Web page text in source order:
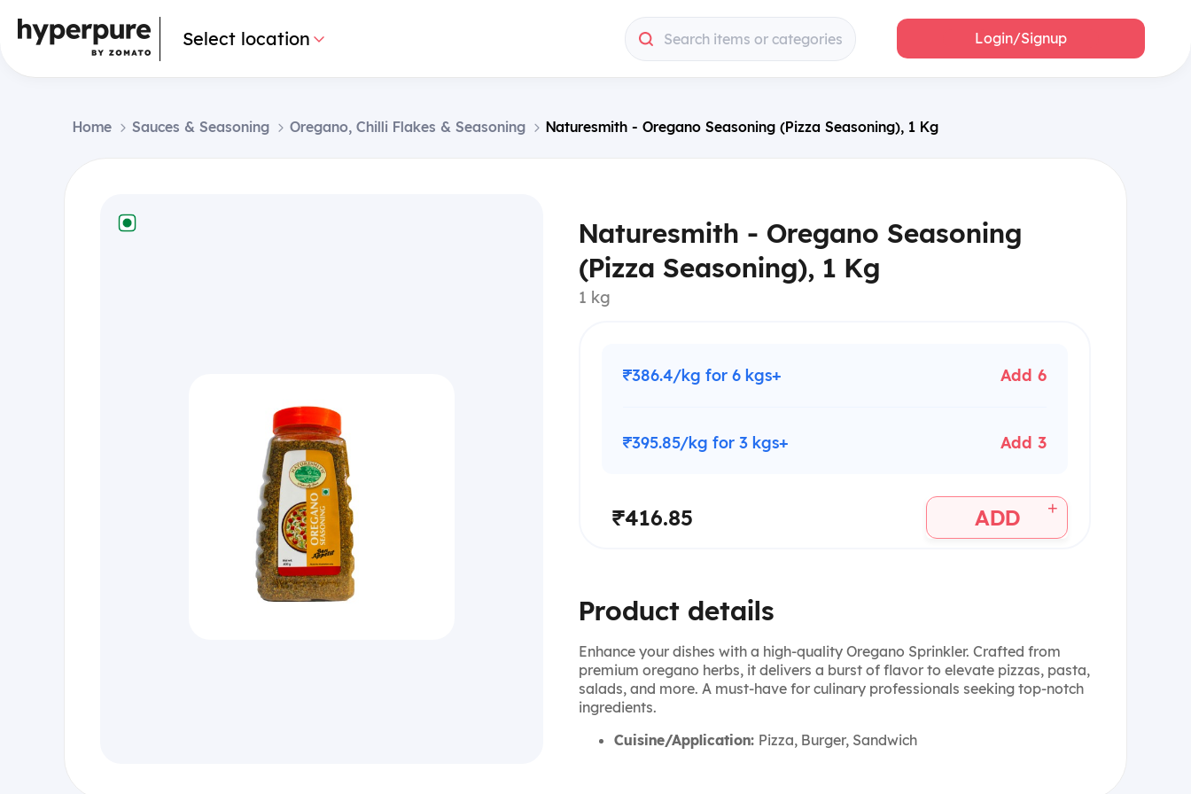
Select location Search items or categories Login/Signup
Home Sauces & Seasoning Oregano, Chilli Flakes & Seasoning Naturesmith - Oregano Seasoning (Pizza Seasoning), 1 Kg
Naturesmith - Oregano Seasoning
(Pizza Seasoning), 1 Kg
1 kg
₹386.4/kg for 6 kgs+ Add 6
₹395.85/kg for 3 kgs+ Add 3
₹416.85 ADD +
Product details
Enhance your dishes with a high-quality Oregano Sprinkler. Crafted from
premium oregano herbs, it delivers a burst of flavor to elevate pizzas, pasta,
salads, and more. A must-have for culinary professionals seeking top-notch
ingredients.
Cuisine/Application: Pizza, Burger, Sandwich